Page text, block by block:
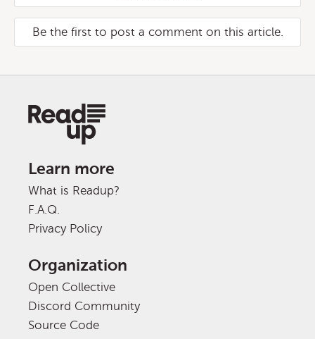
Be the first to post a comment on this article.
Learn more
What is Readup?
F.A.Q.
Privacy Policy
Organization
Open Collective
Discord Community
Source Code